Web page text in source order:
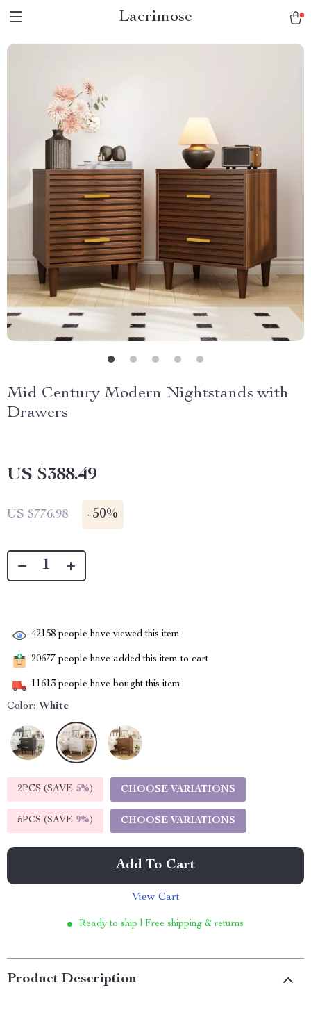
Lacrimose
Mid Century Modern Nightstands with
Drawers
US $388.49
US $776.98 -50%
42158 people have viewed this item
20677 people have added this item to cart
11613 people have bought this item
Color: White
2PCS (SAVE 5%) CHOOSE VARIATIONS
5PCS (SAVE 9%) CHOOSE VARIATIONS
Add To Cart
View Cart
Ready to ship | Free shipping & returns
Product Description